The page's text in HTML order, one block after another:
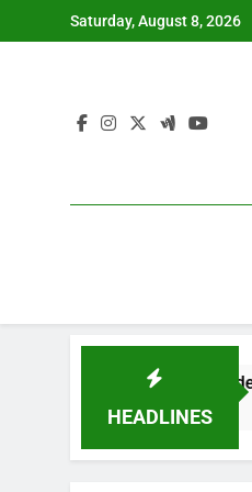
to
Saturday, August 8, 2026
HEADLINES
Canada’s leadership